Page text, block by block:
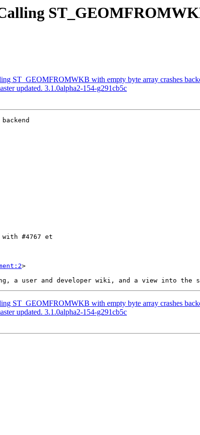
ST_GEOMFROMWKB with empty byte array crashes
updated. 3.1.0alpha2-154-g291cb5c
>
ST_GEOMFROMWKB with empty byte array crashes
updated. 3.1.0alpha2-154-g291cb5c